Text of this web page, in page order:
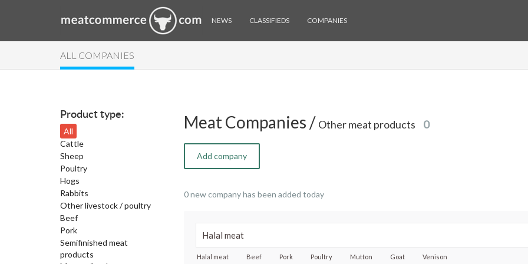
NEWS CLASSIFIEDS COMPANIES
ALL COMPANIES
Product type:
All
Cattle
Sheep
Poultry
Hogs
Rabbits
Other livestock / poultry
Beef
Pork
Semifinished meat
products
Meat Companies / Other meat products 0
Add company
0 new company has been added today
Halal meat Beef Pork Poultry Mutton Goat Venison